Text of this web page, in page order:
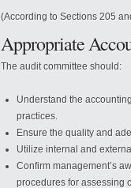
(According to Sections 205
Appropriate
The audit committee should:
Understand the
practices.
Ensure the quality and
Utilize internal and
Confirm management’s
procedures for assessing